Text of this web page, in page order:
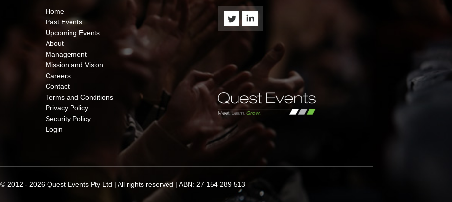
QUICK
LINKS
Home
Past Events
Upcoming Events
About
Management
Mission and Vision
Careers
Contact
Terms and Conditions
Privacy Policy
Security Policy
Login
© 2012 - 2026 Quest Events Pty Ltd | All rights reserved | ABN: 27 154 289 513